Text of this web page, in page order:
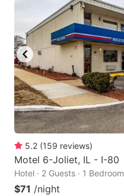
5.2 (159 reviews)
Motel 6-Joliet, IL - I-80
Hotel · 2 Guests · 1 Bedroom
$71 /night